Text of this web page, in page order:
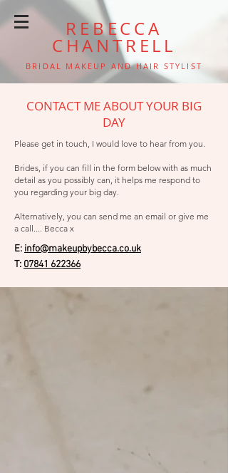
REBECCA
CHANTRELL
BRIDAL MAKEUP AND HAIR STYLIST
CONTACT ME ABOUT YOUR BIG
DAY
Please get in touch, I would love to hear from you.
Brides, if you can fill in the form below with as much
detail as you possibly can, it helps me respond to
you regarding your big day.
Alternatively, you can send me an email or give me
a call.... Becca x
E: info@makeupbybecca.co.uk
T: 07841 622366